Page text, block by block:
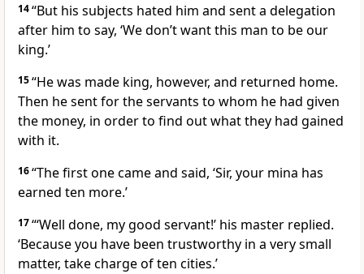
14“But his subjects hated him and sent a delegation
after him to say, ‘We don’t want this man to be our
king.’
15“He was made king, however, and returned home.
Then he sent for the servants to whom he had given
the money, in order to find out what they had gained
with it.
16“The first one came and said, ‘Sir, your mina has
earned ten more.’
17“‘Well done, my good servant!’ his master replied.
‘Because you have been trustworthy in a very small
matter, take charge of ten cities.’